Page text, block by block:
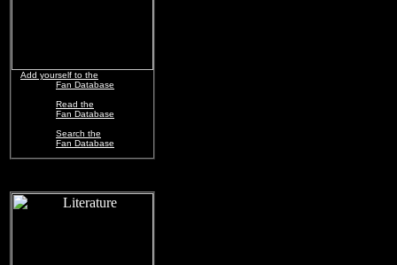
Add yourself to the
Fan Database
Read the
Fan Database
Search the
Fan Database